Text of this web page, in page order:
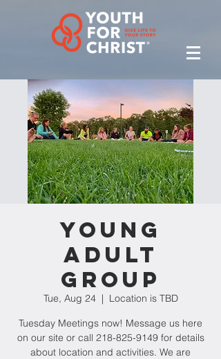
Young
Adult
Group
Tue, Aug 24
  |
Location is TBD
Tuesday Meetings now! Message us here
on our site or call 218-825-9149 for details
about location and activities. We are